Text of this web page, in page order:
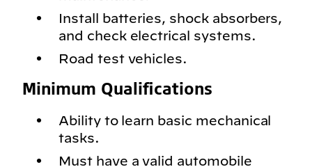
Install batteries, shock absorbers,
and check electrical systems.
Road test vehicles.
Minimum Qualifications
Ability to learn basic mechanical
tasks.
Must have a valid automobile